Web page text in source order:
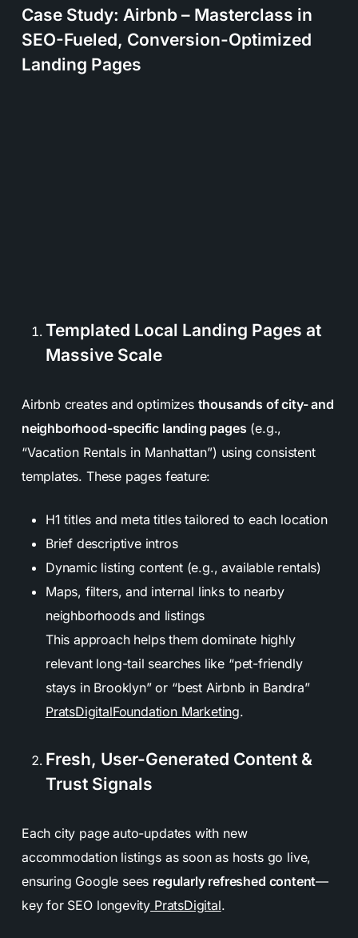
Case Study: Airbnb – Masterclass in
SEO-Fueled, Conversion-Optimized
Landing Pages
Templated Local Landing Pages at
Massive Scale
Airbnb creates and optimizes thousands of city- and
neighborhood-specific landing pages (e.g.,
“Vacation Rentals in Manhattan”) using consistent
templates. These pages feature:
H1 titles and meta titles tailored to each location
Brief descriptive intros
Dynamic listing content (e.g., available rentals)
Maps, filters, and internal links to nearby
neighborhoods and listings
This approach helps them dominate highly
relevant long-tail searches like “pet-friendly
stays in Brooklyn” or “best Airbnb in Bandra”
PratsDigitalFoundation Marketing.
Fresh, User-Generated Content &
Trust Signals
Each city page auto-updates with new
accommodation listings as soon as hosts go live,
ensuring Google sees regularly refreshed content—
key for SEO longevity PratsDigital.